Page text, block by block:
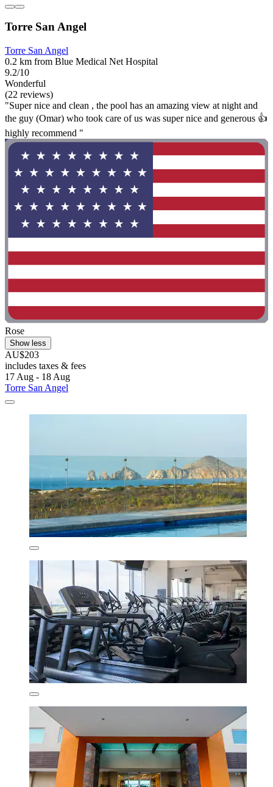
Torre San Angel
Torre San Angel
0.2 km from Blue Medical Net Hospital
9.2/10
Wonderful
(22 reviews)
"Super nice and clean , the pool has an amazing view at night and
the guy (Omar) who took care of us was super nice and generous 👍
highly recommend "
Rose
Show less
AU$203
includes taxes & fees
17 Aug - 18 Aug
Torre San Angel